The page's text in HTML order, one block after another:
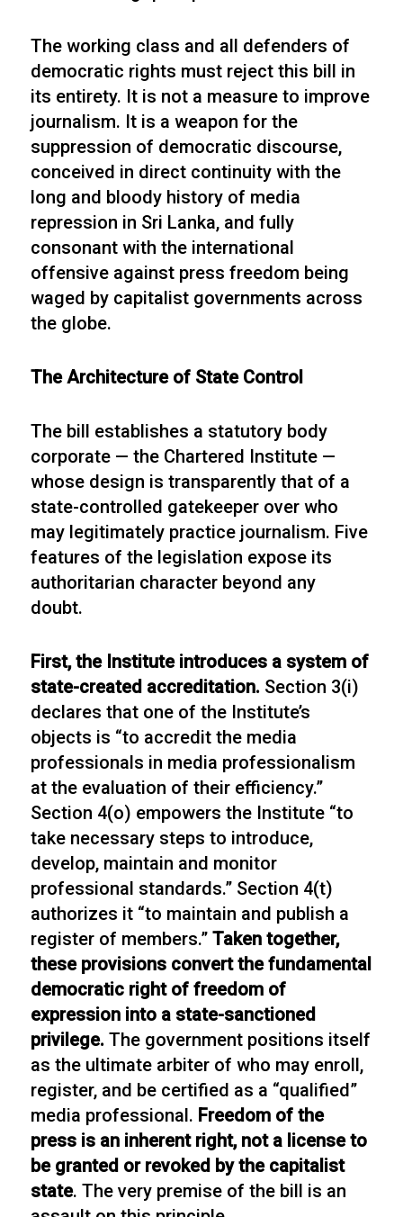
The working class and all defenders of
democratic rights must reject this bill in
its entirety. It is not a measure to improve
journalism. It is a weapon for the
suppression of democratic discourse,
conceived in direct continuity with the
long and bloody history of media
repression in Sri Lanka, and fully
consonant with the international
offensive against press freedom being
waged by capitalist governments across
the globe.
The Architecture of State Control
The bill establishes a statutory body
corporate — the Chartered Institute —
whose design is transparently that of a
state-controlled gatekeeper over who
may legitimately practice journalism. Five
features of the legislation expose its
authoritarian character beyond any
doubt.
First, the Institute introduces a system of
state-created accreditation. Section 3(i)
declares that one of the Institute’s
objects is “to accredit the media
professionals in media professionalism
at the evaluation of their efficiency.”
Section 4(o) empowers the Institute “to
take necessary steps to introduce,
develop, maintain and monitor
professional standards.” Section 4(t)
authorizes it “to maintain and publish a
register of members.”Taken together,
these provisions convert the fundamental
democratic right of freedom of
expression into a state-sanctioned
privilege.The government positions itself
as the ultimate arbiter of who may enroll,
register, and be certified as a “qualified”
media professional. Freedom of the
press is an inherent right, not a license to
be granted or revoked by the capitalist
state. The very premise of the bill is an